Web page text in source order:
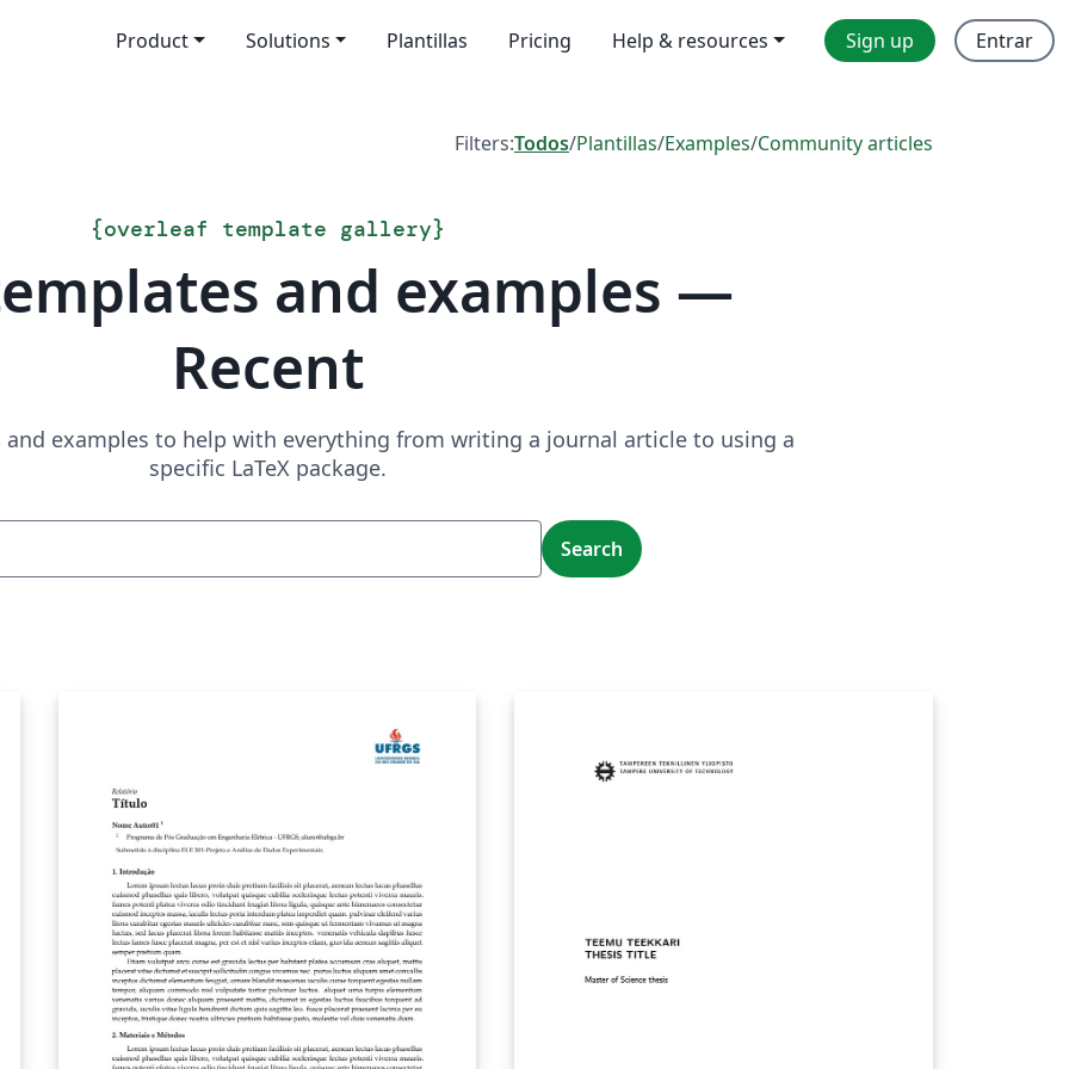
Product Solutions Plantillas Pricing Help & resources Sign up Entrar
Filters:Todos/Plantillas/Examples/Community articles
{overleaf template gallery}
and examples —
Recent
and examples to help with everything from writing a journal article to using a
specific LaTeX package.
Search